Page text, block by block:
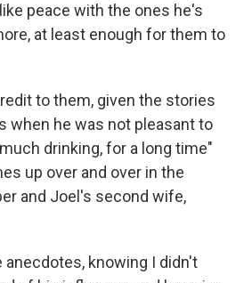
peace with the ones he's
at least enough for them to
to them, given the stories
when he was not pleasant to
drinking, for a long time"
up over and over in the
and Joel's second wife,
anecdotes, knowing I didn't